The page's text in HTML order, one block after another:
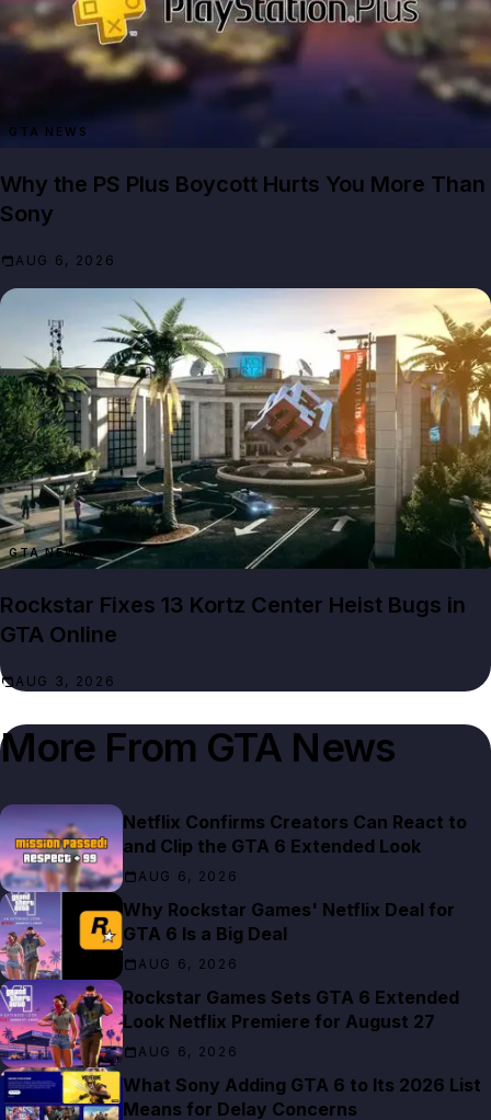
GTA NEWS
Why the PS Plus Boycott Hurts You More Than
Sony
AUG 6, 2026
GTA NEWS
Rockstar Fixes 13 Kortz Center Heist Bugs in
GTA Online
AUG 3, 2026
More From GTA News
Netflix Confirms Creators Can React to
and Clip the GTA 6 Extended Look
AUG 6, 2026
Why Rockstar Games' Netflix Deal for
GTA 6 Is a Big Deal
AUG 6, 2026
Rockstar Games Sets GTA 6 Extended
Look Netflix Premiere for August 27
AUG 6, 2026
What Sony Adding GTA 6 to Its 2026 List
Means for Delay Concerns